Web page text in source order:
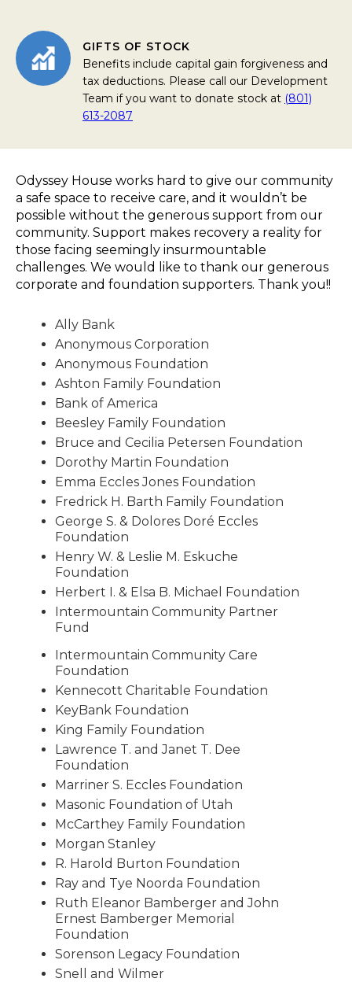
GIFTS OF STOCK
Benefits include capital gain forgiveness and
tax deductions. Please call our Development
Team if you want to donate stock at (801)
613-2087
Odyssey House works hard to give our community
a safe space to receive care, and it wouldn’t be
possible without the generous support from our
community. Support makes recovery a reality for
those facing seemingly insurmountable
challenges. We would like to thank our generous
corporate and foundation supporters. Thank you!!
Ally Bank
Anonymous Corporation
Anonymous Foundation
Ashton Family Foundation
Bank of America
Beesley Family Foundation
Bruce and Cecilia Petersen Foundation
Dorothy Martin Foundation
Emma Eccles Jones Foundation
Fredrick H. Barth Family Foundation
George S. & Dolores Doré Eccles
Foundation
Henry W. & Leslie M. Eskuche
Foundation
Herbert I. & Elsa B. Michael Foundation
Intermountain Community Partner
Fund
Intermountain Community Care
Foundation
Kennecott Charitable Foundation
KeyBank Foundation
King Family Foundation
Lawrence T. and Janet T. Dee
Foundation
Marriner S. Eccles Foundation
Masonic Foundation of Utah
McCarthey Family Foundation
Morgan Stanley
R. Harold Burton Foundation
Ray and Tye Noorda Foundation
Ruth Eleanor Bamberger and John
Ernest Bamberger Memorial
Foundation
Sorenson Legacy Foundation
Snell and Wilmer